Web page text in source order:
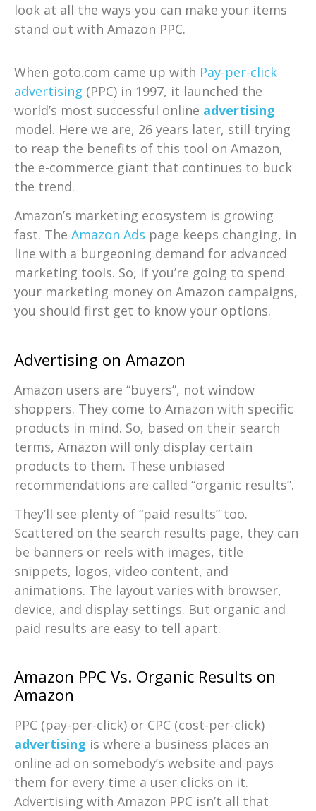
look at all the ways you can make your items
stand out with Amazon PPC.
When goto.com came up with Pay-per-click
advertising (PPC) in 1997, it launched the
world’s most successful online advertising
model. Here we are, 26 years later, still trying
to reap the benefits of this tool on Amazon,
the e-commerce giant that continues to buck
the trend.
Amazon’s marketing ecosystem is growing
fast. The Amazon Ads page keeps changing, in
line with a burgeoning demand for advanced
marketing tools. So, if you’re going to spend
your marketing money on Amazon campaigns,
you should first get to know your options.
Advertising on Amazon
Amazon users are “buyers”, not window
shoppers. They come to Amazon with specific
products in mind. So, based on their search
terms, Amazon will only display certain
products to them. These unbiased
recommendations are called “organic results”.
They’ll see plenty of “paid results” too.
Scattered on the search results page, they can
be banners or reels with images, title
snippets, logos, video content, and
animations. The layout varies with browser,
device, and display settings. But organic and
paid results are easy to tell apart.
Amazon PPC Vs. Organic Results on
Amazon
PPC (pay-per-click) or CPC (cost-per-click)
advertising is where a business places an
online ad on somebody’s website and pays
them for every time a user clicks on it.
Advertising with Amazon PPC isn’t all that